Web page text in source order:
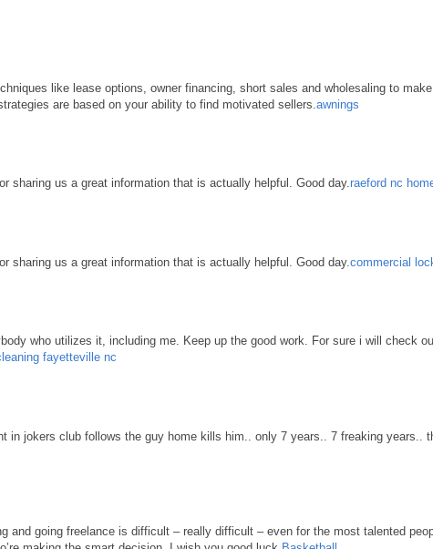
like lease options, owner financing, short sales and wholesaling to
are based on your ability to find motivated sellers. awnings
sharing us a great information that is actually helpful. Good day.raeford nc
sharing us a great information that is actually helpful. Good day. commercial
who utilizes it, including me. Keep up the good work. For sure i will check
fayetteville nc
in jokers club follows the guy home kills him.. only 7 years.. 7 freaking years..
and going freelance is difficult – really difficult – even for the most talented